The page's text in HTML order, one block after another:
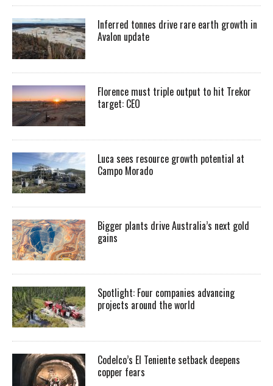
Inferred tonnes drive rare earth growth in
Avalon update
Florence must triple output to hit Trekor
target: CEO
Luca sees resource growth potential at
Campo Morado
Bigger plants drive Australia’s next gold
gains
Spotlight: Four companies advancing
projects around the world
Codelco’s El Teniente setback deepens
copper fears